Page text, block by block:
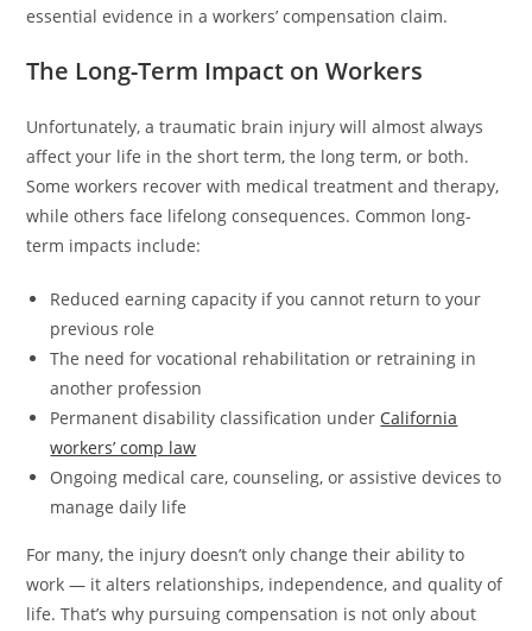
essential evidence in a workers’ compensation claim.
The Long-Term Impact on Workers
Unfortunately, a traumatic brain injury will almost always
affect your life in the short term, the long term, or both.
Some workers recover with medical treatment and therapy,
while others face lifelong consequences. Common long-
term impacts include:
Reduced earning capacity if you cannot return to your
previous role
The need for vocational rehabilitation or retraining in
another profession
Permanent disability classification under California
workers’ comp law
Ongoing medical care, counseling, or assistive devices to
manage daily life
For many, the injury doesn’t only change their ability to
work — it alters relationships, independence, and quality of
life. That’s why pursuing compensation is not only about